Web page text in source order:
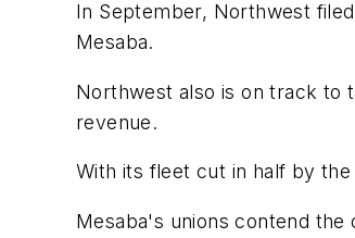
In September, Northwest
Mesaba.
Northwest also is on track to
revenue.
With its fleet cut in half by the
Mesaba's unions contend